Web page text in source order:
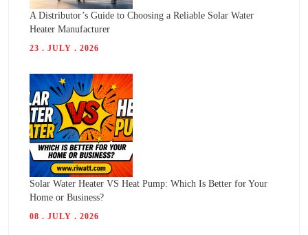
A Distributor’s Guide to Choosing a Reliable Solar Water
Heater Manufacturer
23 . JULY . 2026
Solar Water Heater VS Heat Pump: Which Is Better for Your
Home or Business?
08 . JULY . 2026